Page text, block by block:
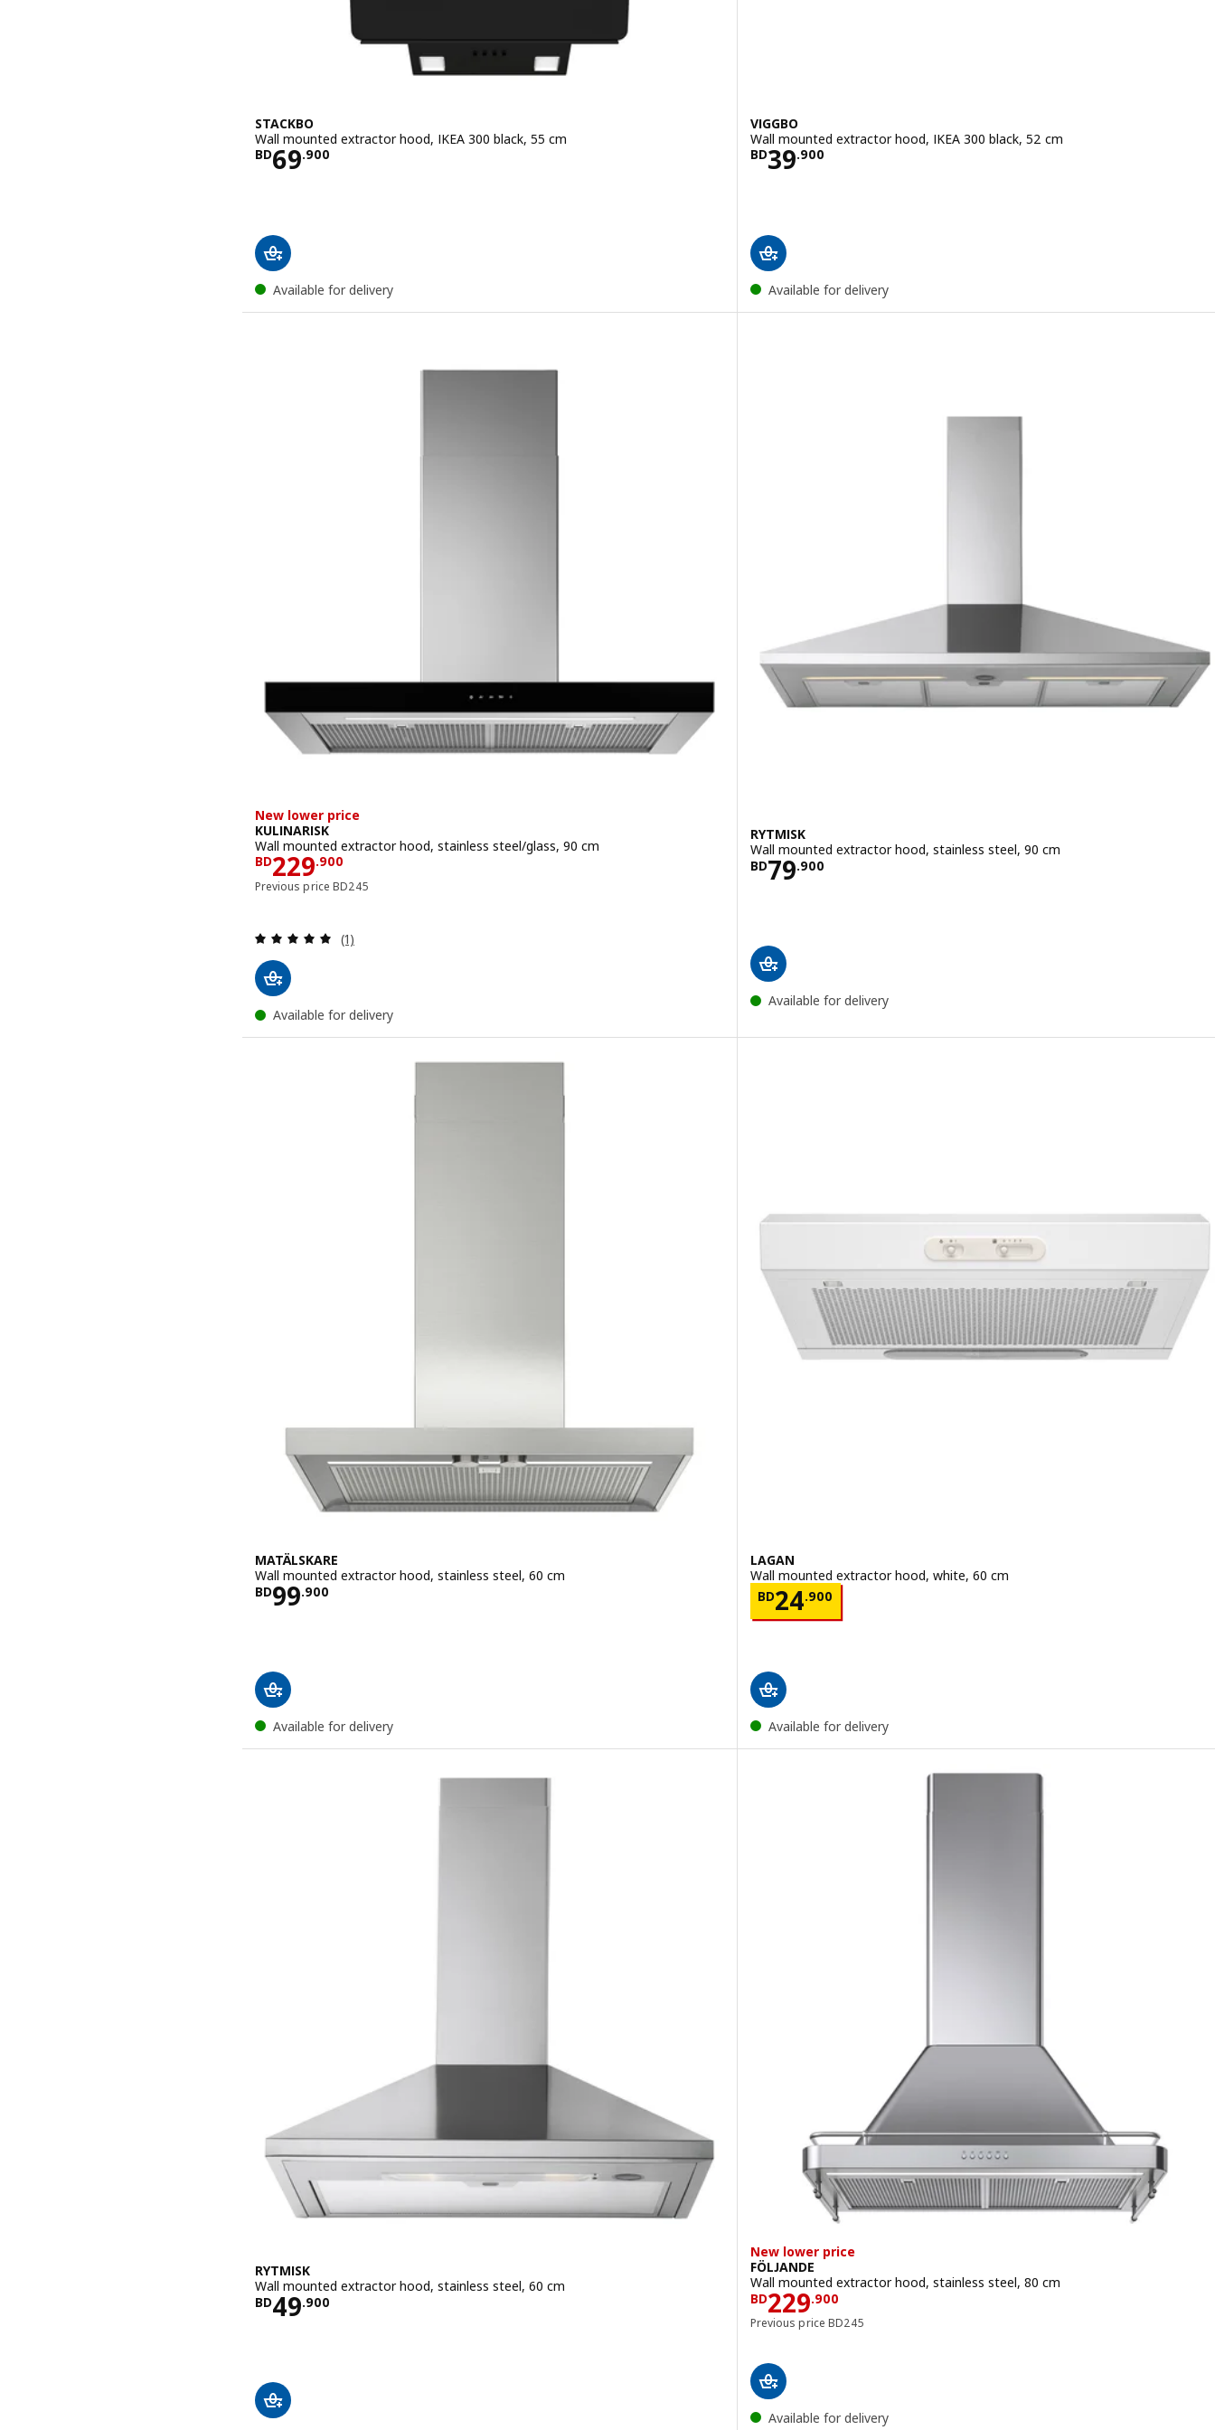
STACKBO
Wall mounted extractor hood, IKEA 300 black, 55 cm
BD69.900
Price BD 69.900
Available for delivery
VIGGBO
Wall mounted extractor hood, IKEA 300 black, 52 cm
BD39.900
Price BD 39.900
Available for delivery
New lower price
KULINARISK
Wall mounted extractor hood, stainless steel/glass, 90 cm
BD229.900
Price BD 229.900
Previous price BD245
Previous price BD 245
Review: 5 out of 5 stars. Total reviews:
(1)
Available for delivery
RYTMISK
Wall mounted extractor hood, stainless steel, 90 cm
BD79.900
Price BD 79.900
Available for delivery
MATÄLSKARE
Wall mounted extractor hood, stainless steel, 60 cm
BD99.900
Price BD 99.900
Available for delivery
LAGAN
Wall mounted extractor hood, white, 60 cm
BD24.900
Price BD 24.900
Available for delivery
RYTMISK
Wall mounted extractor hood, stainless steel, 60 cm
BD49.900
Price BD 49.900
New lower price
FÖLJANDE
Wall mounted extractor hood, stainless steel, 80 cm
BD229.900
Price BD 229.900
Previous price BD245
Previous price BD 245
Available for delivery